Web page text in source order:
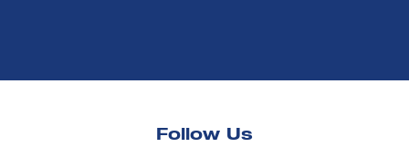
Follow Us